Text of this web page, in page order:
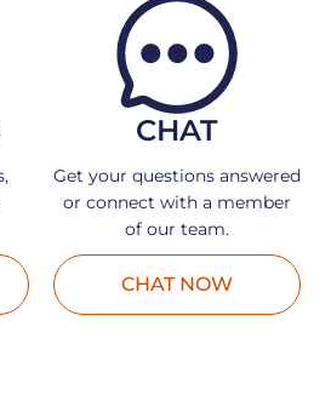
CHAT
Get your questions answered
or connect with a member
of our team.
CHAT NOW